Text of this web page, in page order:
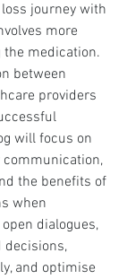
journey with
more
medication.
between
providers
will focus on
the benefits of
when
dialogues,
decisions,
and optimise